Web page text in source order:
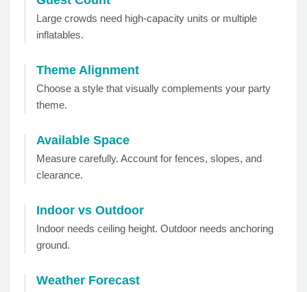
Large crowds need high-capacity units or multiple
inflatables.
Theme Alignment
Choose a style that visually complements your party
theme.
Available Space
Measure carefully. Account for fences, slopes, and
clearance.
Indoor vs Outdoor
Indoor needs ceiling height. Outdoor needs anchoring
ground.
Weather Forecast